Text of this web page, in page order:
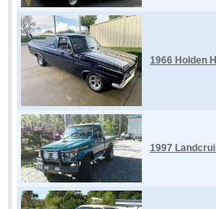
1966 Holden
1997